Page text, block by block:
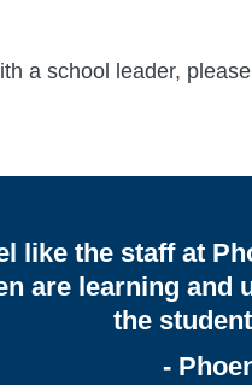
a school leader,
like the staff at
are learning and
the
-